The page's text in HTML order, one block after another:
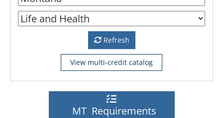
Refresh
View multi-credit catalog
MT Requirements